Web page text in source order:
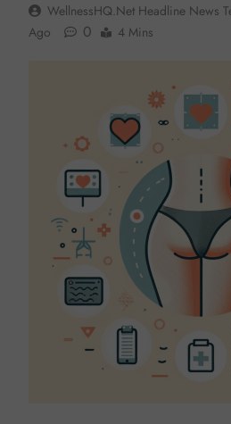
WellnessHQ.net Headline News
Ago
0 4 Mins